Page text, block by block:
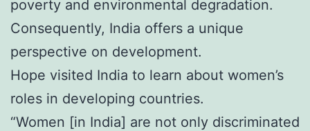
poverty and environmental degradation.
Consequently, India offers a unique
perspective on development.
Hope visited India to learn about women’s
roles in developing countries.
“Women [in India] are not only discriminated